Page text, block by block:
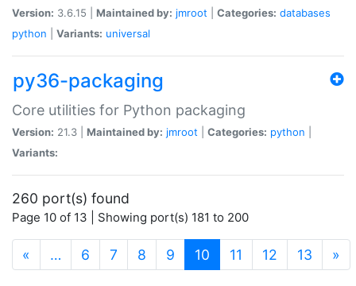
Version: 3.6.15 | Maintained by: jmroot Categories: databases
python
Variants: universal
py36-packaging
Core utilities for Python packaging
Version: 21.3 | Maintained by: jmroot Categories: python
Variants:
260 port(s) found
Page 10 of 13 | Showing port(s) 181 to 200
« … 6 7 8 9 10 (current)
11 12 13 »